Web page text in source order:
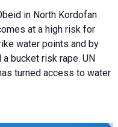
in North Kordofan
at a high risk for
water points and by
bucket risk rape. UN
turned access to water